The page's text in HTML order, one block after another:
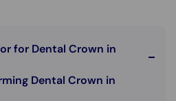
for Dental Crown in
Dental Crown in